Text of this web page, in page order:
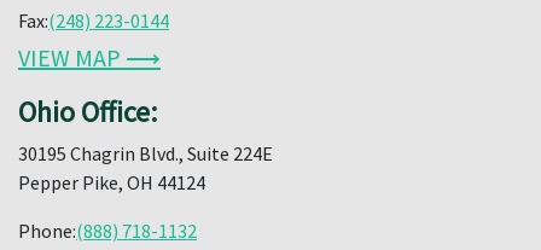
Fax:(248) 223-0144
VIEW MAP ⟶
Ohio Office:
30195 Chagrin Blvd., Suite 224E
Pepper Pike, OH 44124
Phone:(888) 718-1132